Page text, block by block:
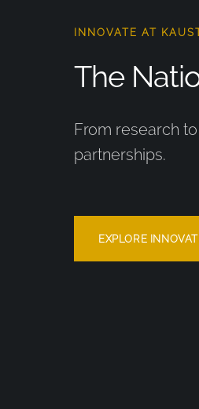
INNOVATE AT
The
From research
partnerships.
EXPLORE